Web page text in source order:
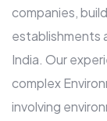
companies,
establishments
India. Our
complex
involving